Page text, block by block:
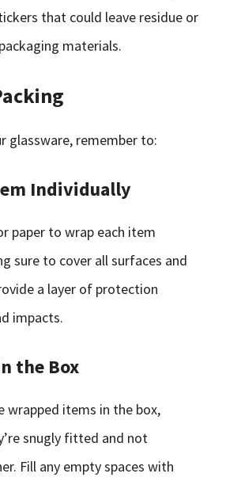
that could leave residue or
materials.
glassware, remember to:
Individually
paper to wrap each item
sure to cover all surfaces and
a layer of protection
impacts.
the Box
wrapped items in the box,
snugly fitted and not
Fill any empty spaces with